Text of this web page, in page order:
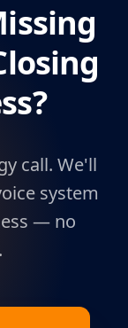
call. We'll
system
— no